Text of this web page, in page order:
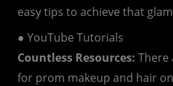
easy tips to achieve that
● YouTube Tutorials
Countless Resources: There
for prom makeup and hair